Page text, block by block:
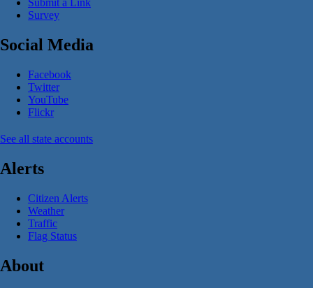
Submit a Link
Survey
Social Media
Facebook
Twitter
YouTube
Flickr
See all state accounts
Alerts
Citizen Alerts
Weather
Traffic
Flag Status
About